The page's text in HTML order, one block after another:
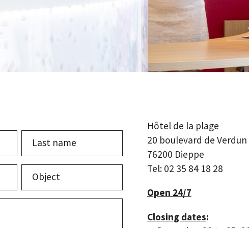
Last
Hôtel de la plage
20 boulevard de Verdun
76200 Dieppe
Tel: 02 35 84 18 28
Open 24/7
Closing dates: